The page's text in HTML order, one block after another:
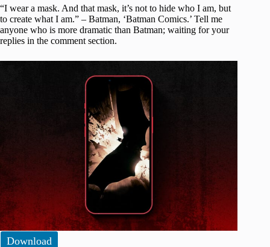
“I wear a mask. And that mask, it’s not to hide who I am, but
to create what I am.” – Batman, ‘Batman Comics.’ Tell me
anyone who is more dramatic than Batman; waiting for your
replies in the comment section.
Download